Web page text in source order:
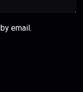
email.